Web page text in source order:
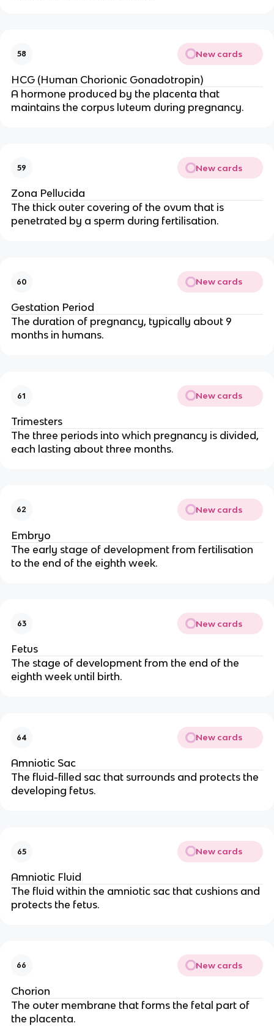
58 New cards
HCG (Human Chorionic Gonadotropin)
A hormone produced by the placenta that
maintains the corpus luteum during pregnancy.
59 New cards
Zona Pellucida
The thick outer covering of the ovum that is
penetrated by a sperm during fertilisation.
60 New cards
Gestation Period
The duration of pregnancy, typically about 9
months in humans.
61 New cards
Trimesters
The three periods into which pregnancy is divided,
each lasting about three months.
62 New cards
Embryo
The early stage of development from fertilisation
to the end of the eighth week.
63 New cards
Fetus
The stage of development from the end of the
eighth week until birth.
64 New cards
Amniotic Sac
The fluid-filled sac that surrounds and protects the
developing fetus.
65 New cards
Amniotic Fluid
The fluid within the amniotic sac that cushions and
protects the fetus.
66 New cards
Chorion
The outer membrane that forms the fetal part of
the placenta.